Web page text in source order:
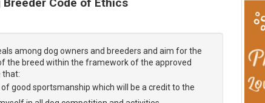
among dog owners and breeders and aim for the
the breed within the framework of the approved
that:
of good sportsmanship which will be a credit to the